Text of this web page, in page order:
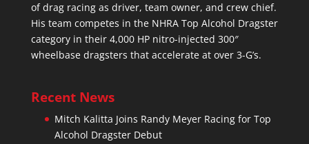
of drag racing as driver, team owner, and crew chief.
His team competes in the NHRA Top Alcohol Dragster
category in their 4,000 HP nitro-injected 300″
wheelbase dragsters that accelerate at over 3-G’s.
Recent News
Mitch Kalitta Joins Randy Meyer Racing for Top
Alcohol Dragster Debut